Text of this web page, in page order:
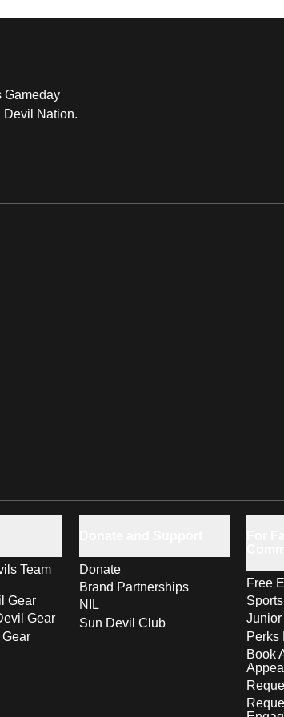
Gameday
Devil Nation.
Team
Gear
Gear
Donate
Brand Partnerships
NIL
Sun Devil Club
Free
Perks
Book